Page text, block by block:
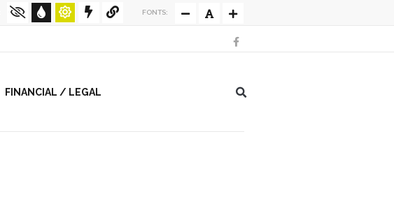
FONTS:
FINANCIAL / LEGAL